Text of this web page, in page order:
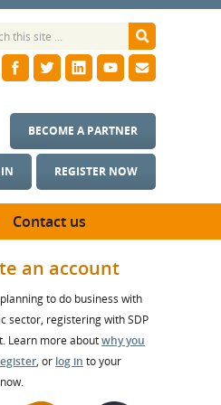
REGISTER NOW
BECOME A PARTNER
Contact us
an account
planning to do business with
sector, registering with SDP
Learn more aboutwhy you
, or log in to your